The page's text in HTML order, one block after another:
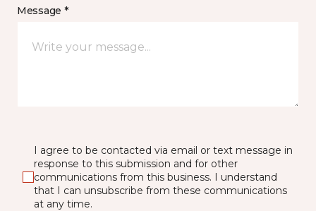
Message *
I agree to be contacted via email or text message in
response to this submission and for other
communications from this business. I understand
that I can unsubscribe from these communications
at any time.